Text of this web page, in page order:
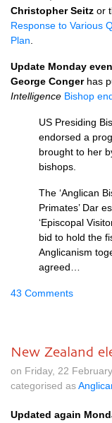
Christopher Seitz or
Response to Various
Plan
Update Monday
George Congerhas
Intelligence Bishop
US Presiding
endorsed a
brought to her
bishops.
The ‘Anglican
Primates’ Dar
‘Episcopal
bid to hold the
Anglicanism
agreed…
43 Comments
New Zealand
on Friday, 22
categorised as
Updated again